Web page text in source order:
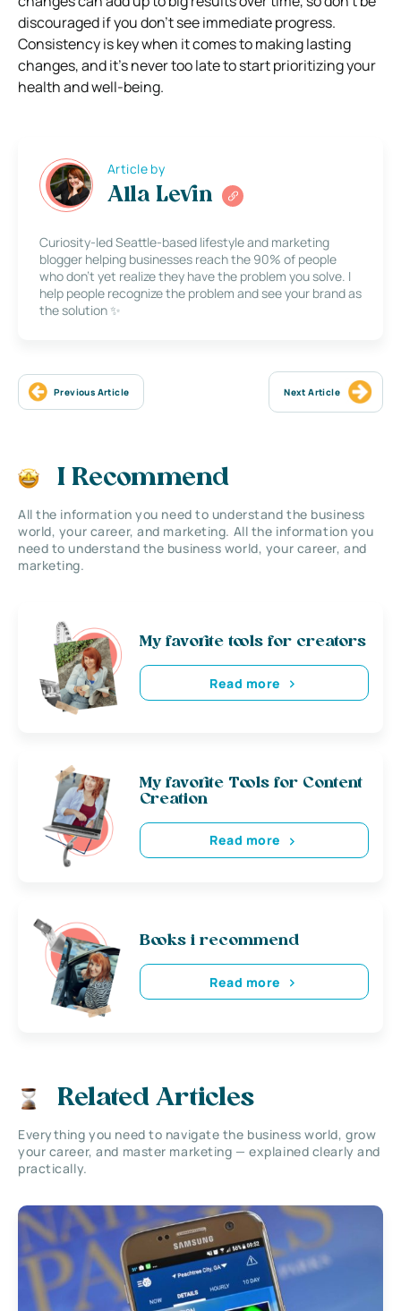
discouraged if you don’t see immediate progress.
Consistency is key when it comes to making lasting
changes, and it’s never too late to start prioritizing your
health and well-being.
Article by
Alla Levin
Curiosity-led Seattle-based lifestyle and marketing
blogger helping businesses reach the 90% of people
who don’t yet realize they have the problem you solve. I
help people recognize the problem and see your brand as
the solution ✨
Previous Article Next Article
I Recommend
All the information you need to understand the business
world, your career, and marketing. All the information you
need to understand the business world, your career, and
marketing.
My favorite tools for creators
Read more
My favorite Tools for Content
Creation
Read more
Books i recommend
Read more
Related Articles
Everything you need to navigate the business world, grow
your career, and master marketing — explained clearly and
practically.